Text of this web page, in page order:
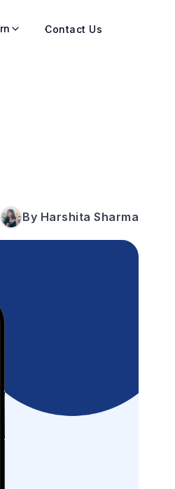
Contact Us
By Harshita Sharma